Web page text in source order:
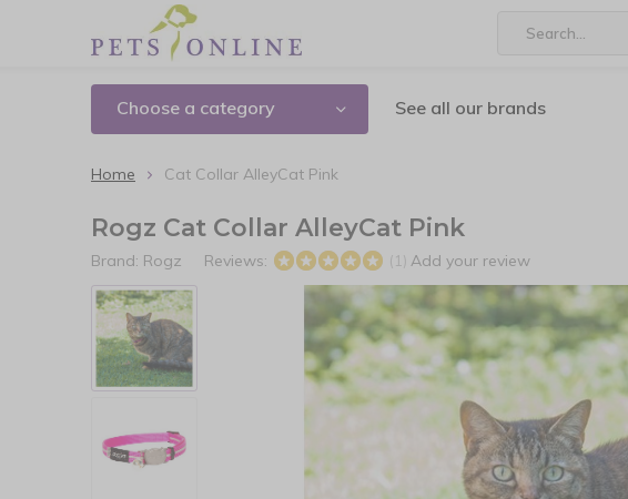
Choose a category See all our brands
Home Cat Collar AlleyCat Pink
Rogz Cat Collar AlleyCat Pink
Brand: Rogz Reviews: (1) Add your review